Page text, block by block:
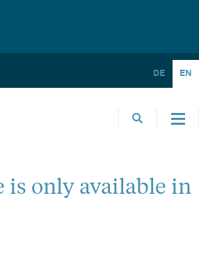
DE EN
is only available in